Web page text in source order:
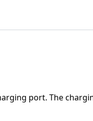
port. The